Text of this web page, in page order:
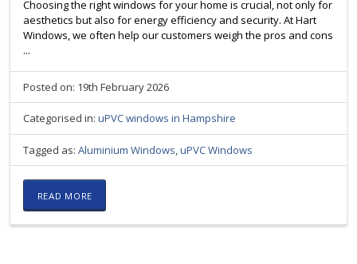
Choosing the right windows for your home is crucial, not only for
aesthetics but also for energy efficiency and security. At Hart
Windows, we often help our customers weigh the pros and cons
...
Posted on: 19th February 2026
Categorised in:uPVC windows in Hampshire
Tagged as:Aluminium Windows,uPVC Windows
READ MORE